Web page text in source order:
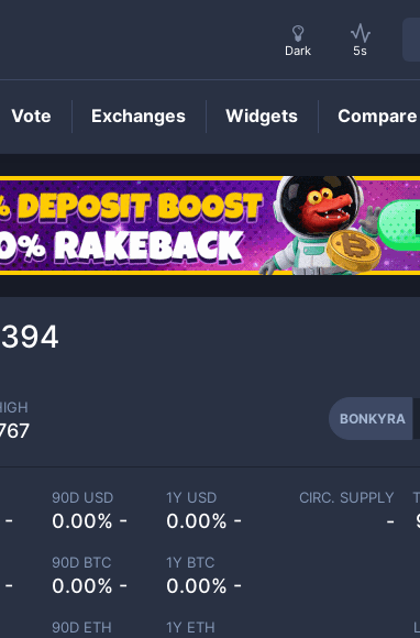
BONKYRAPrice
BONKYRA
-
90D USD
0.00% -
1Y USD
0.00% -
-
90D BTC
0.00% -
1Y BTC
0.00% -
90D ETH 1Y ETH
CIRC. SUPPLY
-
Dark 5s
Vote Exchanges Widgets Compare